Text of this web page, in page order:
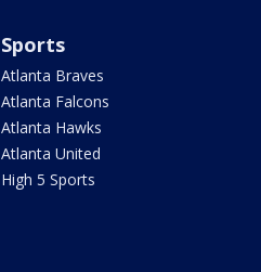
Sports
Atlanta Braves
Atlanta Falcons
Atlanta Hawks
Atlanta United
High 5 Sports